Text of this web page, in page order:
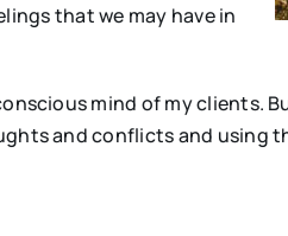
that we may have in
mind of my clients.
and conflicts and using